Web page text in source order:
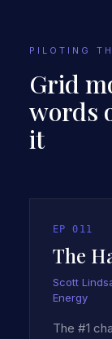
PILOTING
Grid
words
it
EP011
The
Scott
Energy
The #1